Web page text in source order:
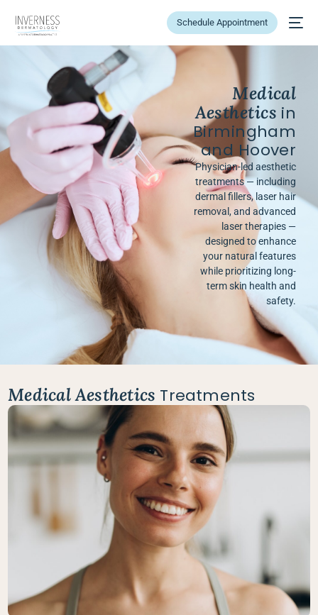
Schedule Appointment
Medical
Aesthetics in
Birmingham
and Hoover
Physician-led aesthetic
treatments — including
dermal fillers, laser hair
removal, and advanced
laser therapies —
designed to enhance
your natural features
while prioritizing long-
term skin health and
safety.
Medical Aesthetics Treatments